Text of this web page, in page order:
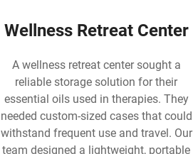
Wellness Retreat Center
A wellness retreat center sought a
reliable storage solution for their
essential oils used in therapies. They
needed custom-sized cases that could
withstand frequent use and travel. Our
team designed a lightweight, portable